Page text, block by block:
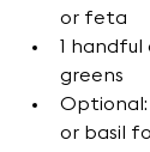
or feta
1 handful
greens
or basil